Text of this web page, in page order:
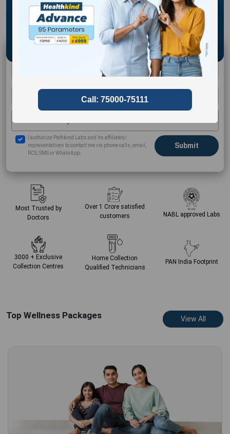
Schedule a Home Collection
I authorize Pathkind Labs and its affiliates/
representatives to contact me via phone calls, email,
RCS, SMS or WhatsApp.
Most Trusted by
Doctors
Over 1 Crore satisfied
customers
NABL approved Labs
3000 + Exclusive
Collection Centres
Home Collection
Qualified Technicians
PAN India Footprint
Top Wellness Packages View All